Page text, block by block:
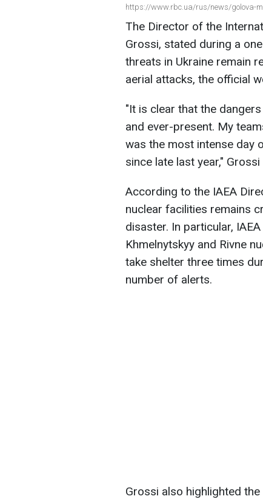
https://www.rbc.ua/rus/news/golova-
The Director of the
Grossi, stated during a
threats in Ukraine remain
aerial attacks, the official
"It is clear that the
and ever-present. My
was the most intense day
since late last year,"
According to the IAEA
nuclear facilities remains
disaster. In particular,
Khmelnytskyy and Rivne
take shelter three times
number of alerts.
Grossi also highlighted